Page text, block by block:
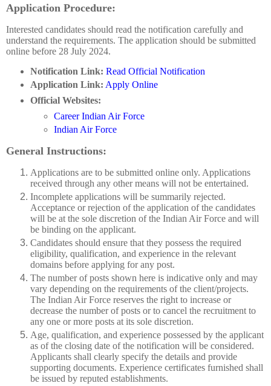
Application Procedure:
Interested candidates should read the notification carefully and
understand the requirements. The application should be submitted
online before 28 July 2024.
Notification Link: Read Official Notification
Application Link: Apply Online
Official Websites:
Career Indian Air Force
Indian Air Force
General Instructions:
Applications are to be submitted online only. Applications
received through any other means will not be entertained.
Incomplete applications will be summarily rejected.
Acceptance or rejection of the application of the candidates
will be at the sole discretion of the Indian Air Force and will
be binding on the applicant.
Candidates should ensure that they possess the required
eligibility, qualification, and experience in the relevant
domains before applying for any post.
The number of posts shown here is indicative only and may
vary depending on the requirements of the client/projects.
The Indian Air Force reserves the right to increase or
decrease the number of posts or to cancel the recruitment to
any one or more posts at its sole discretion.
Age, qualification, and experience possessed by the applicant
as of the closing date of the notification will be considered.
Applicants shall clearly specify the details and provide
supporting documents. Experience certificates furnished shall
be issued by reputed establishments.